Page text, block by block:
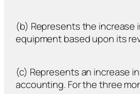
(b) Represents the increase
equipment based upon its
(c) Represents an increase
accounting. For the three